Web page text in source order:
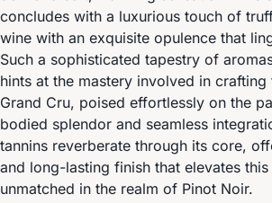
concludes with a luxurious touch of
wine with an exquisite opulence that
Such a sophisticated tapestry of
hints at the mastery involved in
Grand Cru, poised effortlessly on the
bodied splendor and seamless
tannins reverberate through its core,
and long-lasting finish that elevates
unmatched in the realm of Pinot Noir.